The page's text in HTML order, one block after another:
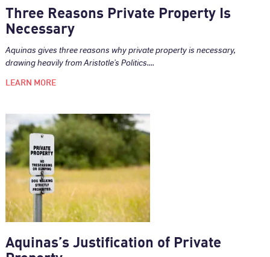
Three Reasons Private Property Is
Necessary
Aquinas gives three reasons why private property is necessary,
drawing heavily from Aristotle’s Politics....
LEARN MORE
Aquinas’s Justification of Private